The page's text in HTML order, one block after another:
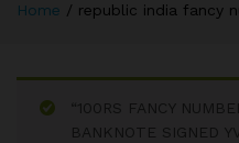
Home / republic india fancy
“100RS FANCY
BANKNOTE SIGNED